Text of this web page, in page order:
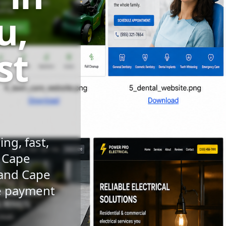
fast,
Cape
payment